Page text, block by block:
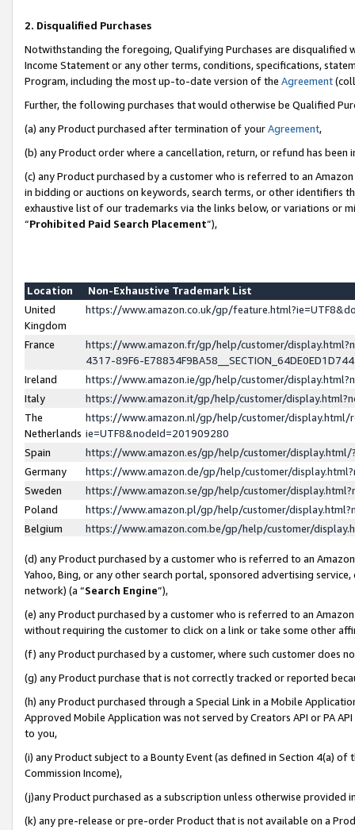
2. Disqualified Purchases
Notwithstanding the foregoing, Qualifying Purchases are disqualified
Income Statement or any other terms, conditions, specifications,
Program, including the most up-to-date version of the Agreement
Further, the following purchases that would otherwise be Qualified
(a) any Product purchased after termination of yourAgreement,
(b) any Product order where a cancellation, return, or refund has been
(c) any Product purchased by a customer who is referred to an
in bidding or auctions on keywords, search terms, or other identifiers
exhaustive list of our trademarks via the links below, or variations or
“Prohibited Paid Search Placement”),
Location
Non-Exhaustive Trademark List
United
Kingdom
https://www.amazon.co.uk/gp/
France
https://www.amazon.fr/gp/help/customer/
4317-89F6-
Ireland
https://www.amazon.ie/gp/help/customer/
Italy
https://www.amazon.it/gp/help/customer/
The
Netherlands
https://www.amazon.nl/gp/help/customer/display.html/
ie=UTF8&nodeId=201909280
Spain
https://www.amazon.es/gp/help/customer/
Germany
https://www.amazon.de/gp/help/customer/
Sweden
https://www.amazon.se/gp/help/customer/
Poland
https://www.amazon.pl/gp/help/customer/
Belgium
https://www.amazon.com.be/gp/help/customer/
(d) any Product purchased by a customer who is referred to an
Yahoo, Bing, or any other search portal, sponsored advertising
network) (a “Search Engine”),
(e) any Product purchased by a customer who is referred to an
without requiring the customer to click on a link or take some other
(f) any Product purchased by a customer, where such customer does
(g) any Product purchase that is not correctly tracked or reported
(h) any Product purchased through a Special Link in a Mobile
Approved Mobile Application was not served by Creators API or PA
to you,
(i) any Product subject to a Bounty Event (as defined in Section 4(a)
Commission Income),
(j)any Product purchased as a subscription unless otherwise provided
(k) any pre-release or pre-order Product that is not available on a